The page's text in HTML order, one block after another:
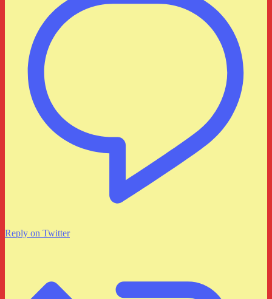
Reply on Twitter